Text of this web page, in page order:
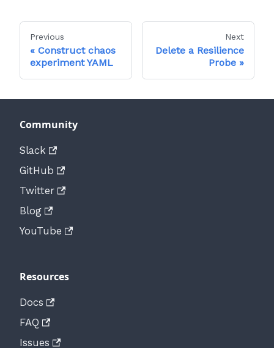
Previous
Construct chaos
experiment YAML
Next
Delete a Resilience
Probe
Community
Slack
GitHub
Twitter
Blog
YouTube
Resources
Docs
FAQ
Issues